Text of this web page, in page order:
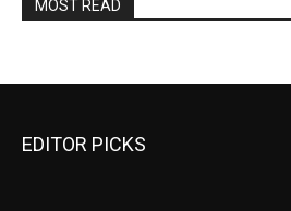
MOST READ
EDITOR PICKS